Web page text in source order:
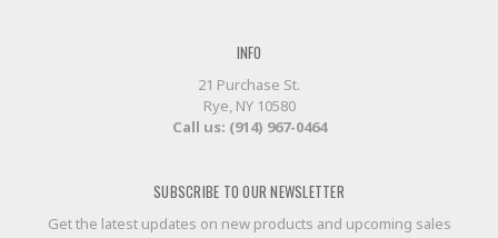
INFO
21 Purchase St.
Rye, NY 10580
Call us: (914) 967-0464
SUBSCRIBE TO OUR NEWSLETTER
Get the latest updates on new products and upcoming sales